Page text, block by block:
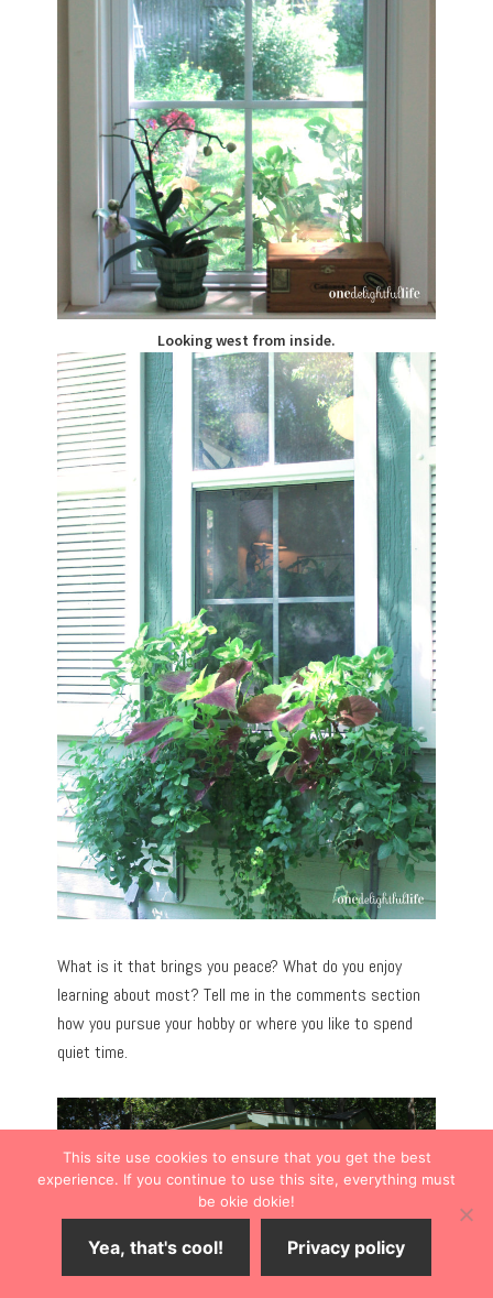
Looking west from inside.
What is it that brings you peace? What do you enjoy
learning about most? Tell me in the comments section
how you pursue your hobby or where you like to spend
quiet time.
This site use cookies to ensure that you get the best
experience. If you continue to use this site, everything must
be okie dokie!
Yea, that's cool! Privacy policy